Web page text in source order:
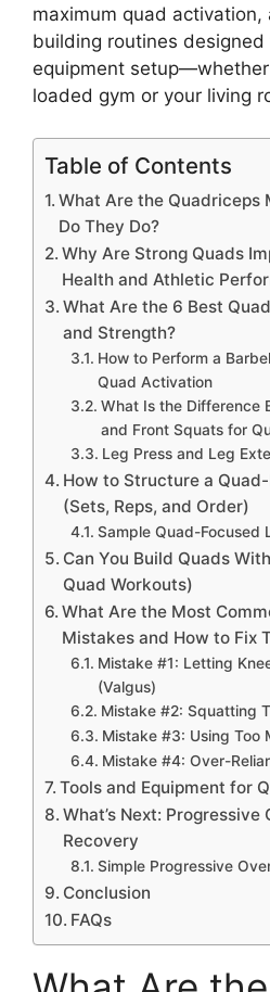
maximum quad
building routines
equipment
loaded gym or your living
Table of Contents
What Are the Quadriceps
Do They Do?
Why Are Strong Quads
Health and Athletic
What Are the 6 Best
and Strength?
How to Perform a
Quad Activation
What Is the Difference
and Front Squats for
Leg Press and Leg
How to Structure a
(Sets, Reps, and Order)
Sample Quad-Focused
Can You Build Quads
Quad Workouts)
What Are the Most
Mistakes and How to Fix
Mistake #1: Letting
(Valgus)
Mistake #2: Squatting
Mistake #3: Using Too
Mistake #4: Over-
Tools and Equipment for
What’s Next: Progressive
Recovery
Simple Progressive
Conclusion
FAQs